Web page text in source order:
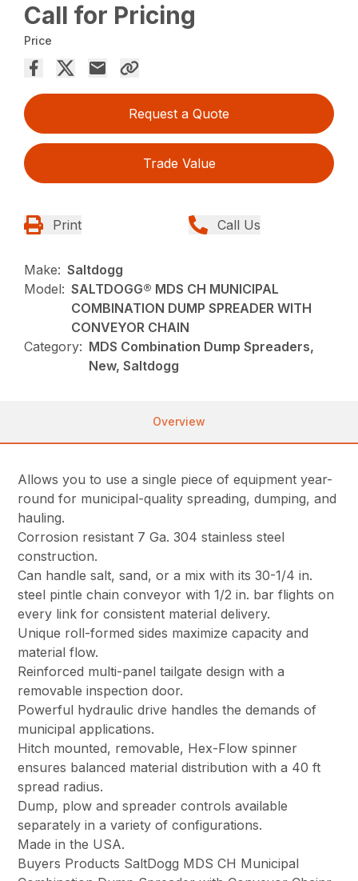
Call for Pricing
Price
Request a Quote
Trade Value
Print Call Us
Make: Saltdogg
Model: SALTDOGG® MDS CH MUNICIPAL
COMBINATION DUMP SPREADER WITH
CONVEYOR CHAIN
Category: MDS Combination Dump Spreaders,
New, Saltdogg
Overview
Allows you to use a single piece of equipment year-
round for municipal-quality spreading, dumping, and
hauling.
Corrosion resistant 7 Ga. 304 stainless steel
construction.
Can handle salt, sand, or a mix with its 30-1/4 in.
steel pintle chain conveyor with 1/2 in. bar flights on
every link for consistent material delivery.
Unique roll-formed sides maximize capacity and
material flow.
Reinforced multi-panel tailgate design with a
removable inspection door.
Powerful hydraulic drive handles the demands of
municipal applications.
Hitch mounted, removable, Hex-Flow spinner
ensures balanced material distribution with a 40 ft
spread radius.
Dump, plow and spreader controls available
separately in a variety of configurations.
Made in the USA.
Buyers Products SaltDogg MDS CH Municipal